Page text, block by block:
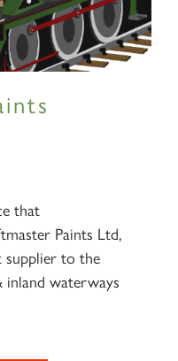
that
Paints Ltd,
supplier to the
waterways